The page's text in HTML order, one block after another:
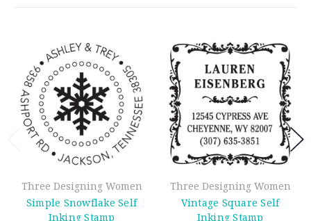
Three Designing Women
Simple Snowflake Self
Inking Stamp
Three Designing Women
Vintage Square Self
Inking Stamp